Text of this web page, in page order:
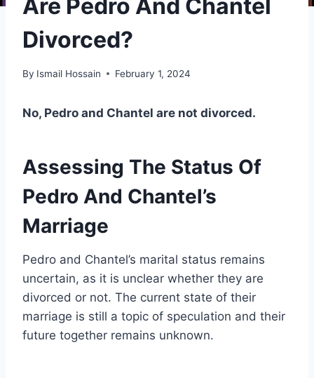
Are Pedro And Chantel
Divorced?
By Ismail Hossain February 1, 2024
No, Pedro and Chantel are not divorced.
Assessing The Status Of
Pedro And Chantel’s
Marriage
Pedro and Chantel’s marital status remains
uncertain, as it is unclear whether they are
divorced or not. The current state of their
marriage is still a topic of speculation and their
future together remains unknown.